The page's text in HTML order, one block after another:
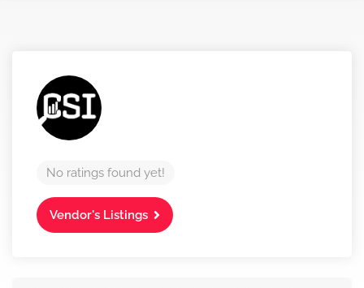
No ratings found yet!
Vendor's Listings